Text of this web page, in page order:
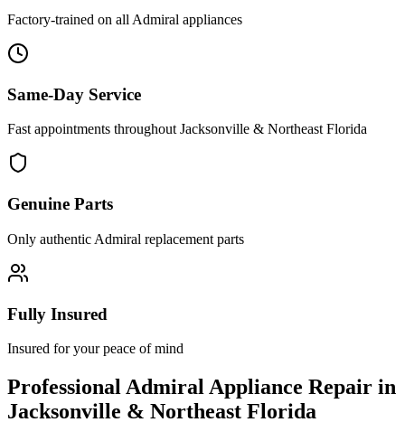
Factory-trained on all Admiral appliances
Same-Day Service
Fast appointments throughout Jacksonville & Northeast Florida
Genuine Parts
Only authentic Admiral replacement parts
Fully Insured
Insured for your peace of mind
Professional Admiral Appliance Repair in
Jacksonville & Northeast Florida